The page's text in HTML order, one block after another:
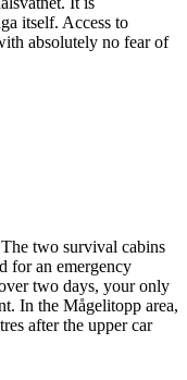
itself. Access to
absolutely no fear of
two survival cabins
for an emergency
two days, your only
In the Mågelitopp area,
after the upper car